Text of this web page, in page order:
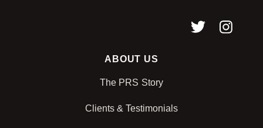
ABOUT US
The PRS Story
Clients & Testimonials